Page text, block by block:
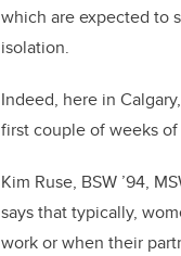
which are expected to
isolation.
Indeed, here in
first couple of weeks
Kim Ruse, BSW ’94,
says that typically,
work or when their